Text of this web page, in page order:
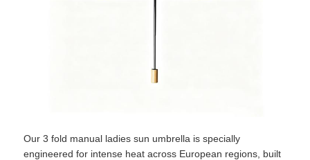
Our 3 fold manual ladies sun umbrella is specially
engineered for intense heat across European regions, built